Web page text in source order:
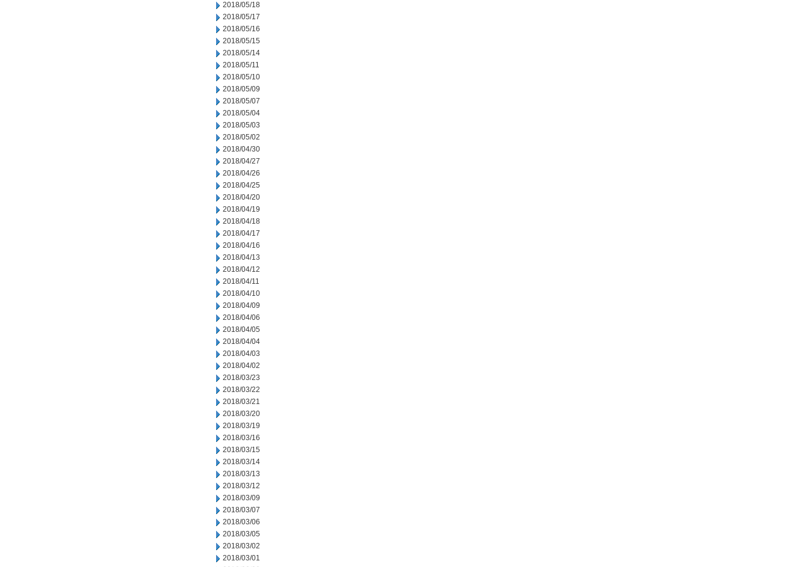
2018/05/18
2018/05/17
2018/05/16
2018/05/15
2018/05/14
2018/05/11
2018/05/10
2018/05/09
2018/05/07
2018/05/04
2018/05/03
2018/05/02
2018/04/30
2018/04/27
2018/04/26
2018/04/25
2018/04/20
2018/04/19
2018/04/18
2018/04/17
2018/04/16
2018/04/13
2018/04/12
2018/04/11
2018/04/10
2018/04/09
2018/04/06
2018/04/05
2018/04/04
2018/04/03
2018/04/02
2018/03/23
2018/03/22
2018/03/21
2018/03/20
2018/03/19
2018/03/16
2018/03/15
2018/03/14
2018/03/13
2018/03/12
2018/03/09
2018/03/07
2018/03/06
2018/03/05
2018/03/02
2018/03/01